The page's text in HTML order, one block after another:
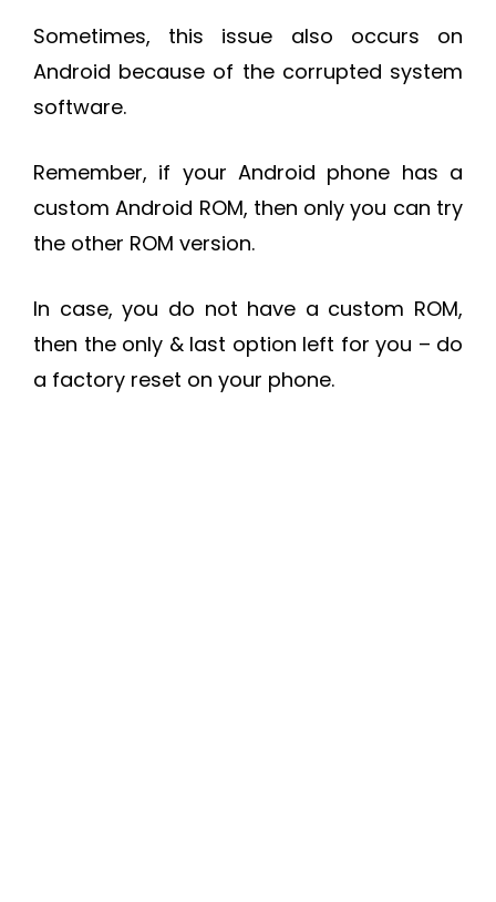
Sometimes, this issue also occurs on
Android because of the corrupted system
software.
Remember, if your Android phone has a
custom Android ROM, then only you can try
the other ROM version.
In case, you do not have a custom ROM,
then the only & last option left for you – do
a factory reset on your phone.